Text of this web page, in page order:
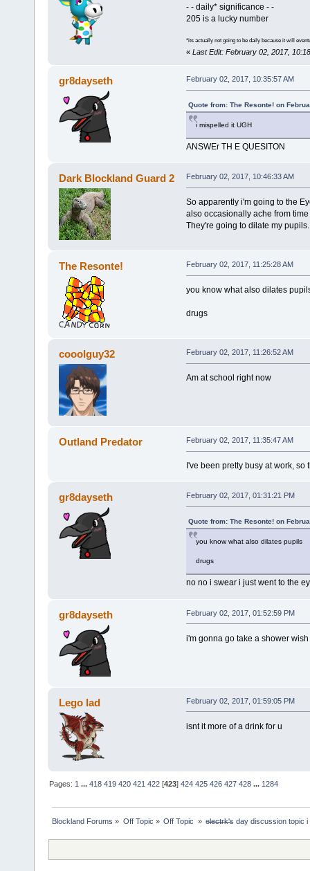
- - daily* significance - -
205 is a lucky number
*its actually not going to be daily because it will
« Last Edit: February 02, 2017,
gr8dayseth February 02, 2017, 10:35:57 AM
Quote from: The Resonte! on
i mispelled it UGH
ANSWEr TH E QUESITON
Dark Blockland Guard 2 February 02, 2017, 10:46:33 AM
So apparently i'm going to the
also occasionally ache from time
They're going to dilate my pupils.
The Resonte! February 02, 2017, 11:25:28 AM
you know what also dilates
drugs
cooolguy32 February 02, 2017, 11:26:52 AM
Am at school right now
Outland Predator February 02, 2017, 11:35:47 AM
I've been pretty busy at work,
gr8dayseth February 02, 2017, 01:31:21 PM
Quote from: The Resonte! on
you know what also dilates pupils
drugs
no no i swear i just went to the
gr8dayseth February 02, 2017, 01:52:59 PM
i'm gonna go take a shower
Lego lad February 02, 2017, 01:59:05 PM
isnt it more of a drink for u
Pages: 1 ...418 419 420 421 422 [423]424 425 426 427 428 ... 1284
Blockland Forums » Off Topic » Off Topic » e̶l̶e̶c̶t̶r̶k̶'̶s day discussion topic